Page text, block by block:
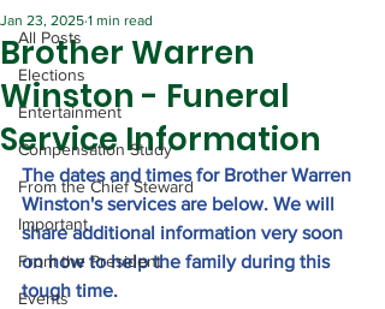
All Posts
Elections
Entertainment
Compensation Study
From the Chief Steward
Important
From the President
Events
Brother Warren
Winston - Funeral
Service Information
Jan 23, 2025 1 min read
The dates and times for Brother Warren
Winston's services are below. We will
share additional information very soon
on how to help the family during this
tough time.